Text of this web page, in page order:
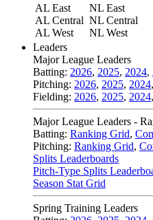
AL East
AL Central
AL West
NL East
NL Central
NL West
Leaders
Major League Leaders
Batting: 2026, 2025, 2024,
Pitching: 2026, 2025, 2024,
Fielding: 2026, 2025, 2024,
Major League Leaders -
Batting: Ranking Grid,
Pitching: Ranking Grid,
Splits Leaderboards
Pitch-Type Splits
Season Stat Grid
Spring Training Leaders